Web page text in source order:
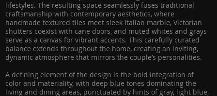
lifestyles. The resulting space seamlessly fuses traditional
craftsmanship with contemporary aesthetics, where
handmade textured tiles meet sleek Italian marble, Victorian
shutters coexist with cane doors, and muted whites and grays
serve as a canvas for vibrant accents. This carefully curated
balance extends throughout the home, creating an inviting,
dynamic atmosphere that mirrors the couple’s personalities.
A defining element of the design is the bold integration of
color and materiality, with deep blue tones dominating the
living and dining areas, punctuated by hints of gray, light blue,